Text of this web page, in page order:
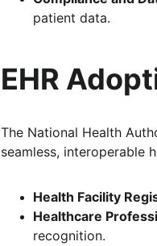
patient data.
EHR
The National Health
seamless, interoperable
Health Facility
Healthcare
recognition.